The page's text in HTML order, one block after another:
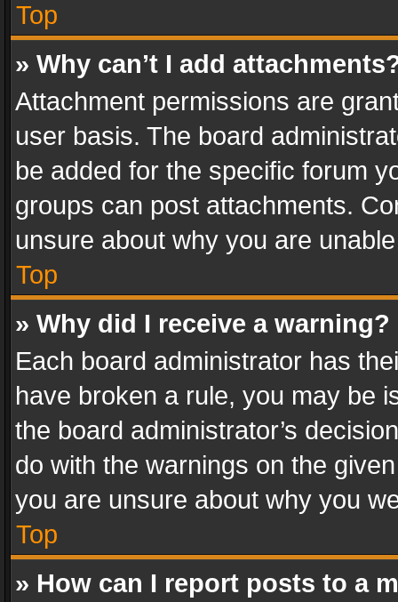
Top
» Why can’t I add
Attachment permissions are
user basis. The board
be added for the specific forum
groups can post attachments.
unsure about why you are
Top
» Why did I receive a warning?
Each board administrator has
have broken a rule, you may be
the board administrator’s
do with the warnings on the
you are unsure about why you
Top
» How can I report posts to a